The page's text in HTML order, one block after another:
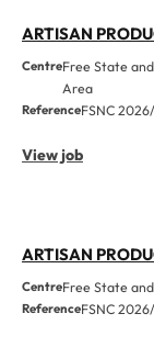
ARTISAN
CentreFree State
Area
ReferenceFSNC
View job
ARTISAN
CentreFree State
ReferenceFSNC